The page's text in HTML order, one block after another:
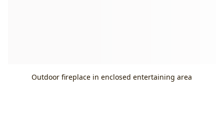
Outdoor fireplace in enclosed entertaining area